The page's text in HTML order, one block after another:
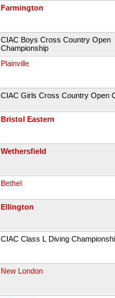
Farmington
CIAC Boys Cross Country Open
Championship
Plainville
CIAC Girls Cross Country Open
Bristol Eastern
Wethersfield
Bethel
Ellington
CIAC Class L Diving
New London